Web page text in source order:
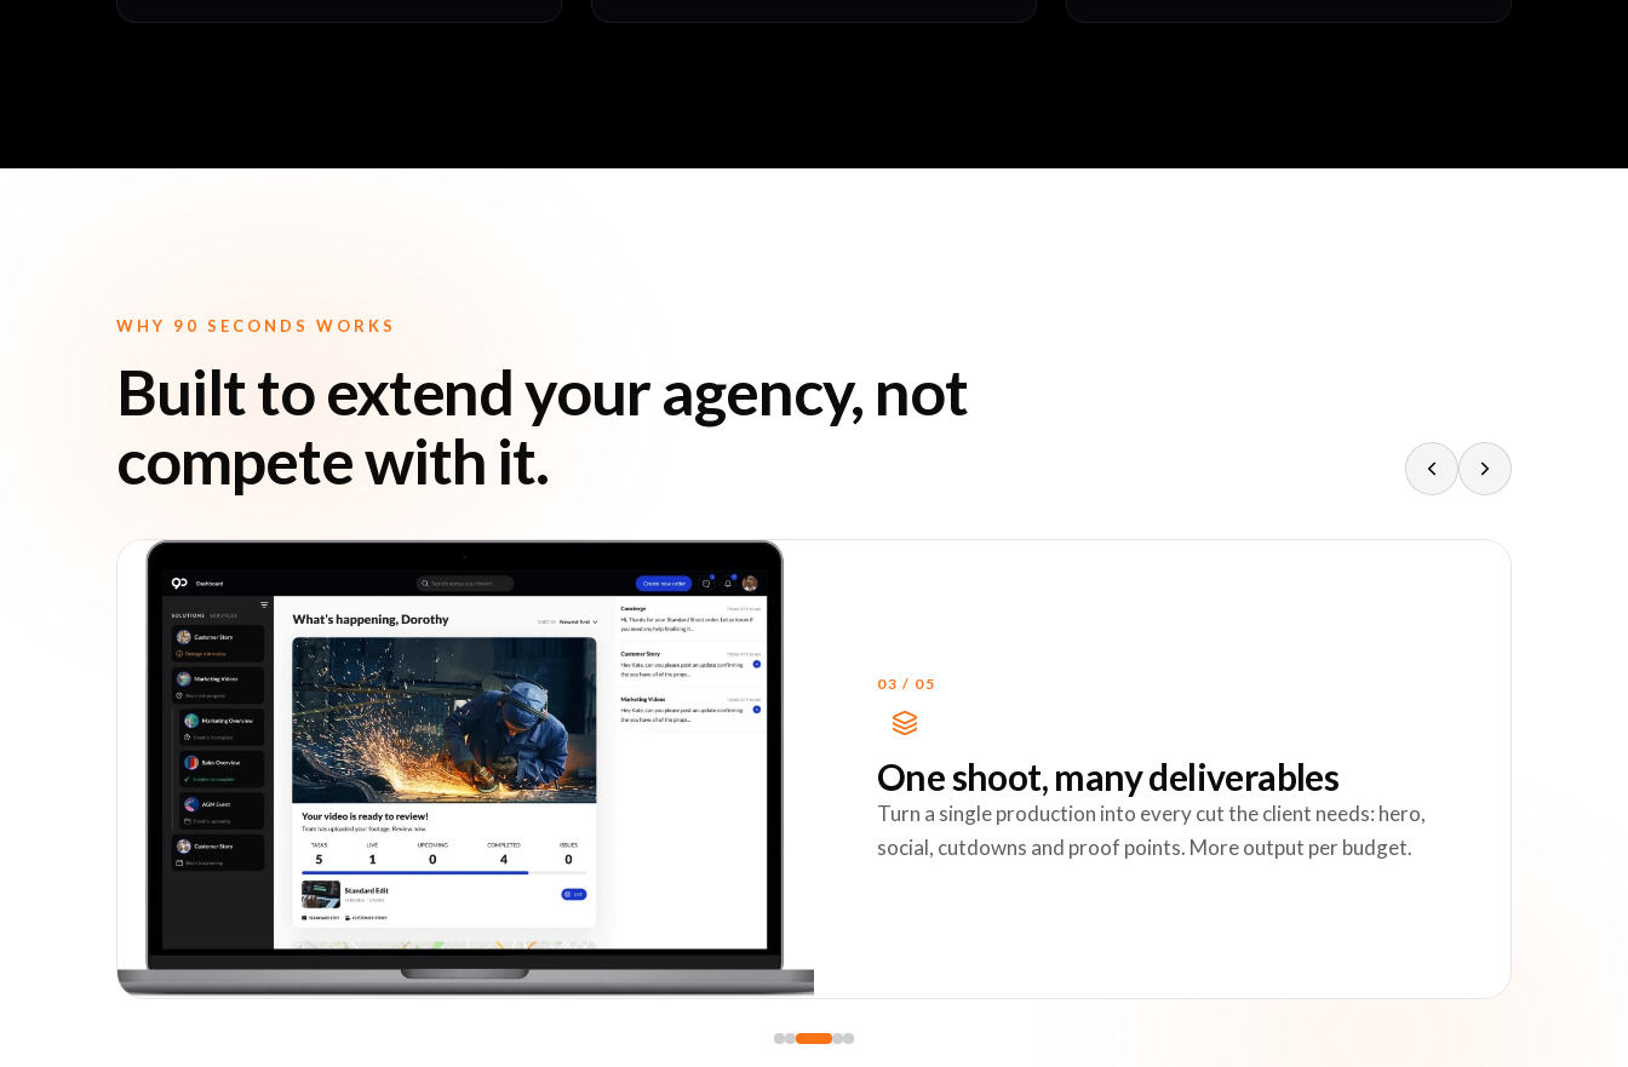
WHY 90 SECONDS WORKS
Built to extend your agency, not
compete with it.
03 / 05
One shoot, many deliverables
Turn a single production into every cut the client needs: hero,
social, cutdowns and proof points. More output per budget.